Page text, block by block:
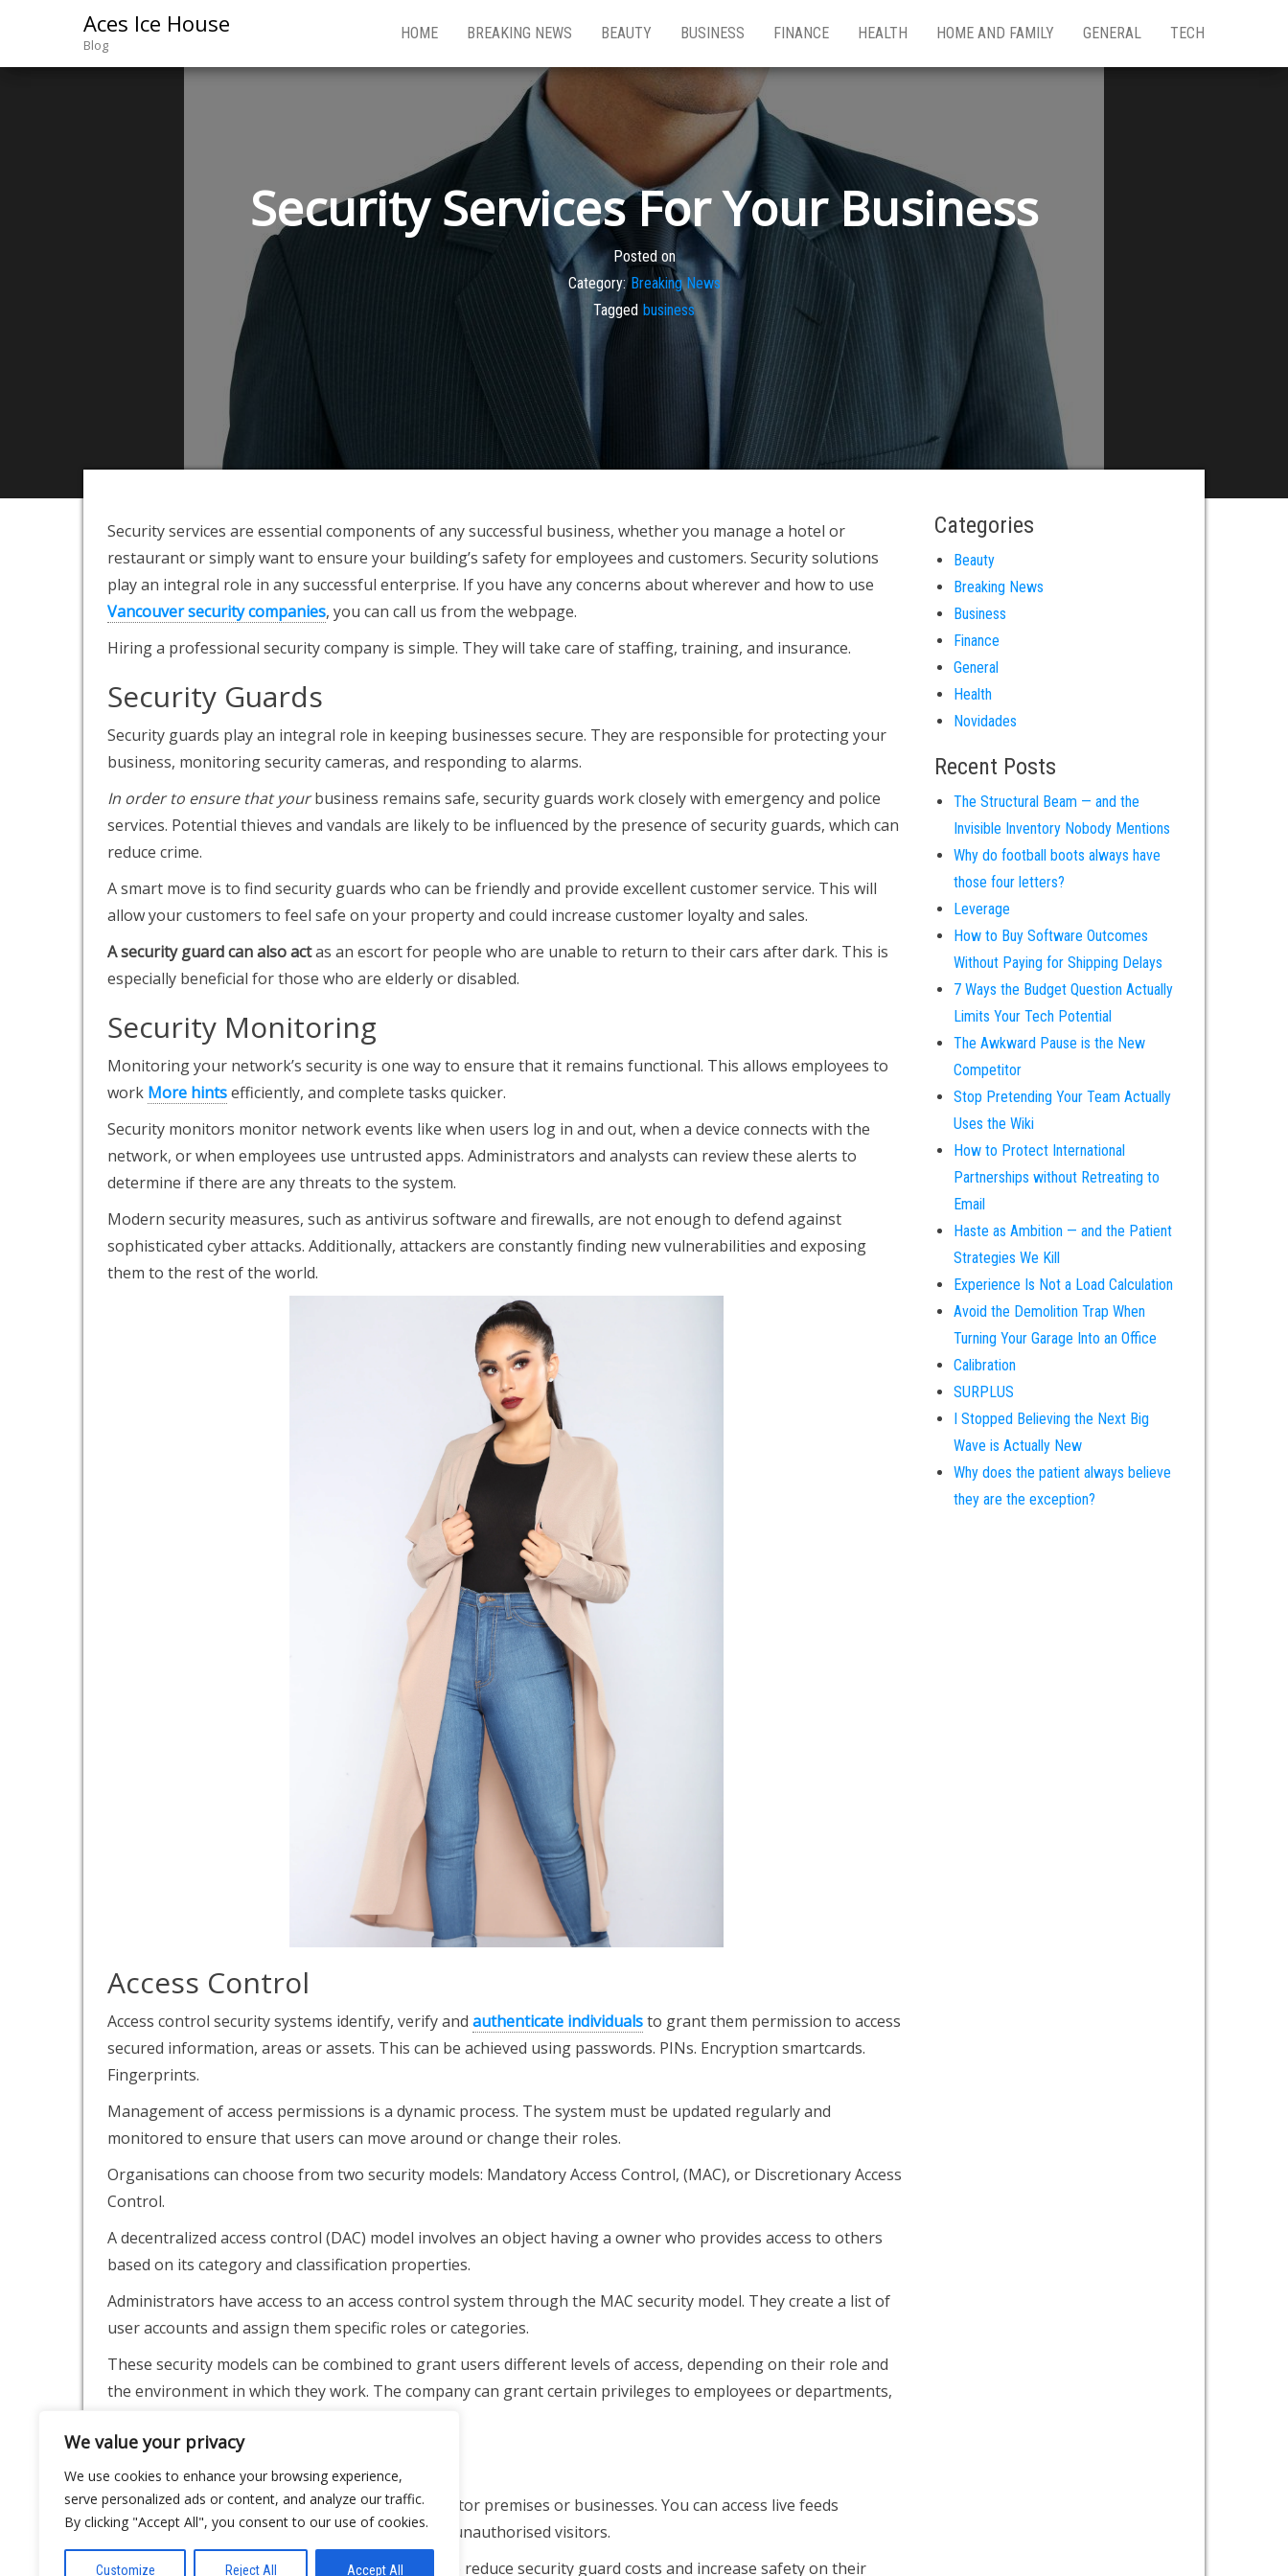
We value your privacy
We use cookies to enhance your browsing experience,
serve personalized ads or content, and analyze our traffic.
By clicking "Accept All", you consent to our use of cookies.
Customize Reject All Accept All
Aces Ice House
Blog
HOME BREAKING NEWS BEAUTY BUSINESS FINANCE HEALTH HOME AND FAMILY GENERAL TECH
Security Services For Your Business
Posted on
Category: Breaking News
Tagged business
Security services are essential components of any successful business, whether you manage a hotel or
restaurant or simply want to ensure your building’s safety for employees and customers. Security solutions
play an integral role in any successful enterprise. If you have any concerns about wherever and how to use
Vancouver security companies, you can call us from the webpage.
Hiring a professional security company is simple. They will take care of staffing, training, and insurance.
Security Guards
Security guards play an integral role in keeping businesses secure. They are responsible for protecting your
business, monitoring security cameras, and responding to alarms.
In order to ensure that yourbusiness remains safe, security guards work closely with emergency and police
services. Potential thieves and vandals are likely to be influenced by the presence of security guards, which can
reduce crime.
A smart move is to find security guards who can be friendly and provide excellent customer service. This will
allow your customers to feel safe on your property and could increase customer loyalty and sales.
A security guard can also actas an escort for people who are unable to return to their cars after dark. This is
especially beneficial for those who are elderly or disabled.
Security Monitoring
Monitoring your network’s security is one way to ensure that it remains functional. This allows employees to
work More hintsefficiently, and complete tasks quicker.
Security monitors monitor network events like when users log in and out, when a device connects with the
network, or when employees use untrusted apps. Administrators and analysts can review these alerts to
determine if there are any threats to the system.
Modern security measures, such as antivirus software and firewalls, are not enough to defend against
sophisticated cyber attacks. Additionally, attackers are constantly finding new vulnerabilities and exposing
them to the rest of the world.
Access Control
Access control security systems identify, verify and authenticate individualsto grant them permission to access
secured information, areas or assets. This can be achieved using passwords. PINs. Encryption smartcards.
Fingerprints.
Management of access permissions is a dynamic process. The system must be updated regularly and
monitored to ensure that users can move around or change their roles.
Organisations can choose from two security models: Mandatory Access Control, (MAC), or Discretionary Access
Control.
A decentralized access control (DAC) model involves an object having a owner who provides access to others
based on its category and classification properties.
Administrators have access to an access control system through the MAC security model. They create a list of
user accounts and assign them specific roles or categories.
These security models can be combined to grant users different levels of access, depending on their role and
the environment in which they work. The company can grant certain privileges to employees or departments,
Video Surveillance
Video surveillance can be used to efficiently monitor premises or businesses. You can access live feeds
whenever you need them, and it can help detect unauthorised visitors.
This method is often used by business owners to reduce security guard costs and increase safety on their
Categories
Beauty
Breaking News
Business
Finance
General
Health
Novidades
Recent Posts
The Structural Beam — and the
Invisible Inventory Nobody Mentions
Why do football boots always have
those four letters?
Leverage
How to Buy Software Outcomes
Without Paying for Shipping Delays
7 Ways the Budget Question Actually
Limits Your Tech Potential
The Awkward Pause is the New
Competitor
Stop Pretending Your Team Actually
Uses the Wiki
How to Protect International
Partnerships without Retreating to
Email
Haste as Ambition — and the Patient
Strategies We Kill
Experience Is Not a Load Calculation
Avoid the Demolition Trap When
Turning Your Garage Into an Office
Calibration
SURPLUS
I Stopped Believing the Next Big
Wave is Actually New
Why does the patient always believe
they are the exception?